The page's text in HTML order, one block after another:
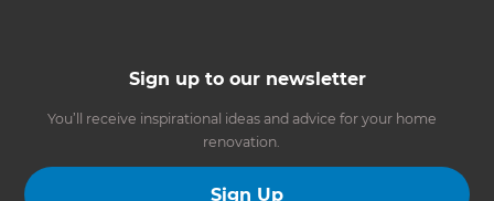
Sign up to our newsletter
You’ll receive inspirational ideas and advice for your home
renovation.
Sign Up